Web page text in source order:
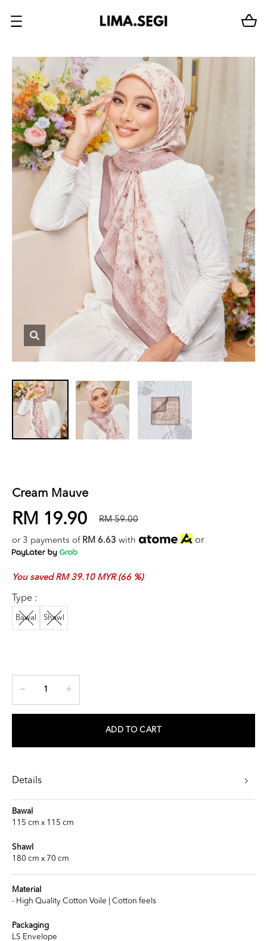
Cream Mauve
RM 19.90 RM 59.00
or 3 payments of RM 6.63 with or
You saved RM 39.10 MYR (66 %)
Type :
Bawal Shawl
ADD TO CART
Details
Bawal
115 cm x 115 cm
Shawl
180 cm x 70 cm
Material
- High Quality Cotton Voile | Cotton feels
Packaging
LS Envelope